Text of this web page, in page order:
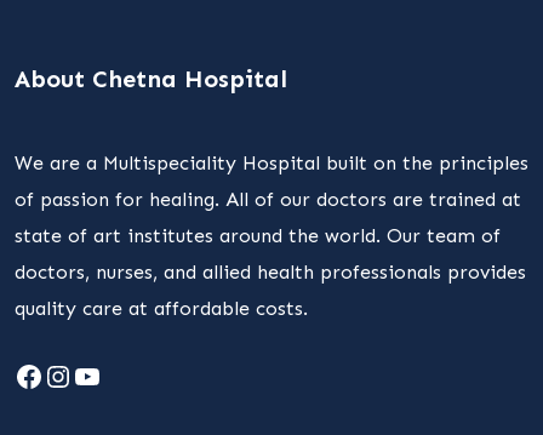
About Chetna Hospital
We are a Multispeciality Hospital built on the principles
of passion for healing. All of our doctors are trained at
state of art institutes around the world. Our team of
doctors, nurses, and allied health professionals provides
quality care at affordable costs.
Facebook
Instagram
YouTube